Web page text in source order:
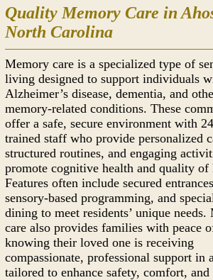
Quality Memory Care in
North Carolina
Memory care is a specialized type of
living designed to support individuals
Alzheimer’s disease, dementia, and
memory-related conditions. These
offer a safe, secure environment with
trained staff who provide personalized
structured routines, and engaging
promote cognitive health and quality of
Features often include secured
sensory-based programming, and
dining to meet residents’ unique needs.
care also provides families with peace
knowing their loved one is receiving
compassionate, professional support in
tailored to enhance safety, comfort,